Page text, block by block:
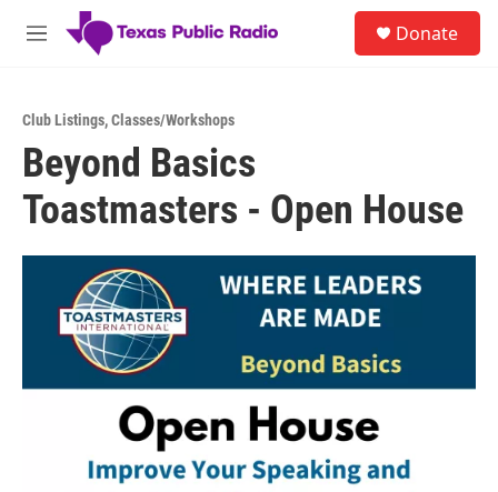
Skip to main content
M
Donate
Club Listings,Classes/Workshops
Beyond Basics
Toastmasters - Open House